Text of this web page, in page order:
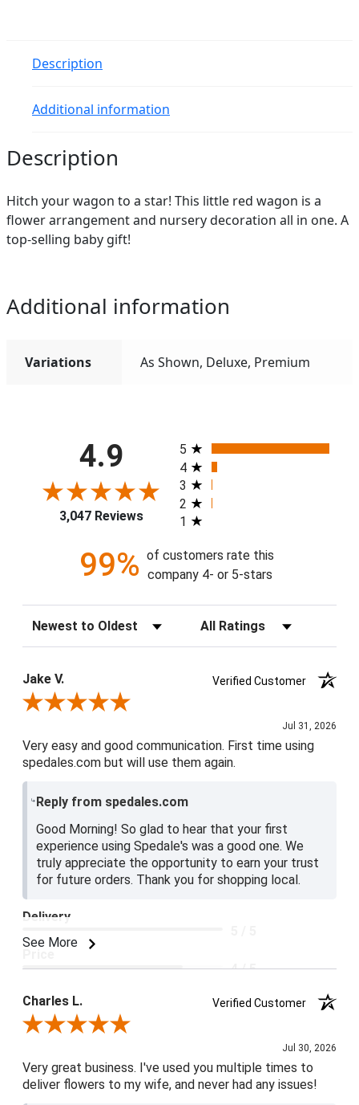
Description
Additional information
Description
Hitch your wagon to a star! This little red wagon is a
flower arrangement and nursery decoration all in one. A
top-selling baby gift!
Additional information
Variations As Shown, Deluxe, Premium
4.9
3,047 Reviews
All ratings
5
4
3
2
1
99% of customers rate this
company 4- or 5-stars
Sort Reviews Filter Reviews by Rating
Jake V.
Verified Customer
Review By Jake V.
Jul 31, 2026
Very easy and good communication. First time using
spedales.com but will use them again.
Reply from spedales.com
Good Morning! So glad to hear that your first
experience using Spedale's was a good one. We
truly appreciate the opportunity to earn your trust
for future orders. Thank you for shopping local.
See More
Delivery
4 / 5
Product Satisfaction
5 / 5
Charles L.
Verified Customer
Review By Charles L.
Jul 30, 2026
Very great business. I've used you multiple times to
deliver flowers to my wife, and never had any issues!